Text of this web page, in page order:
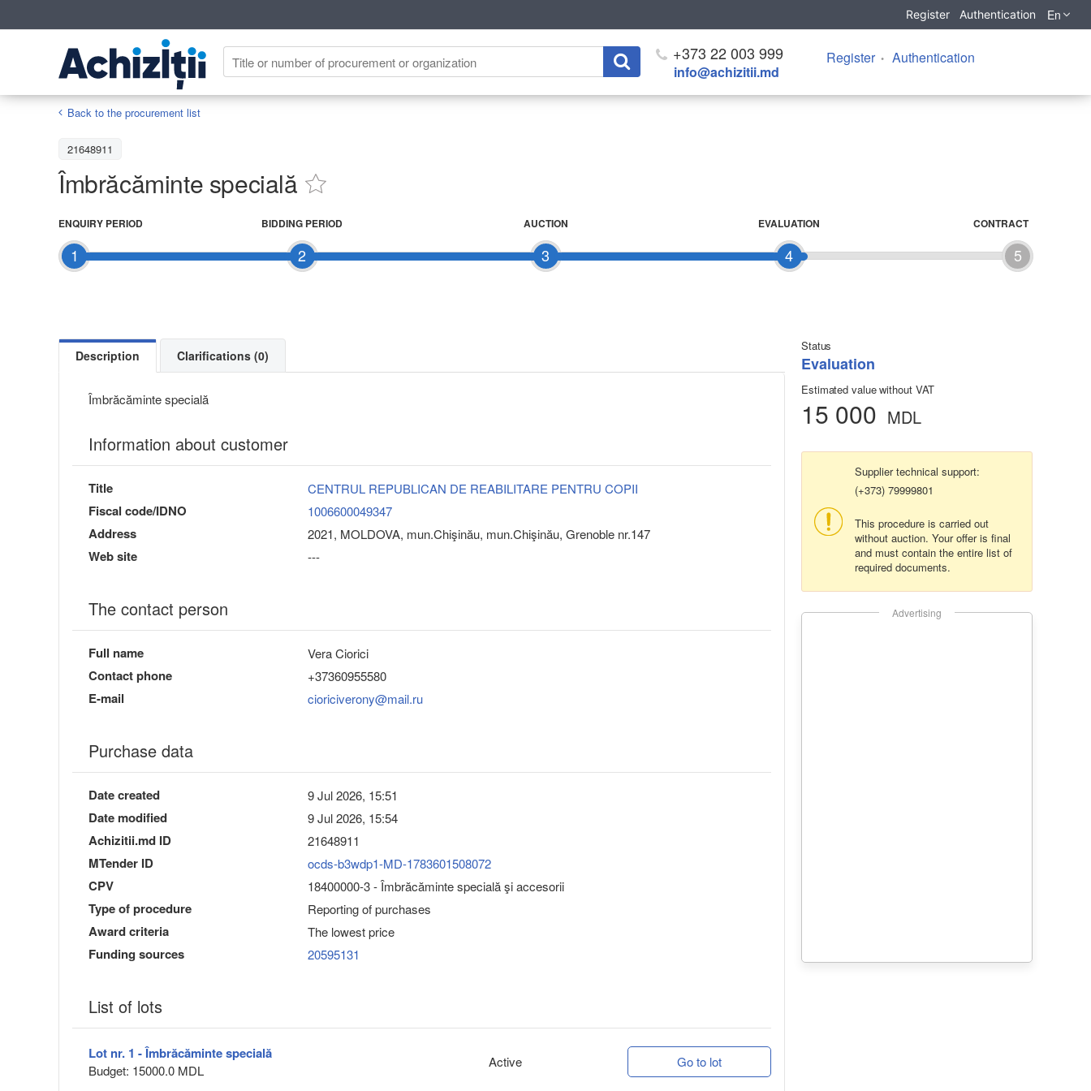
Register Authentication En
+373 22 003 999
info@achizitii.md
Register Authentication
Back to the procurement list
21648911
Îmbrăcăminte specială
1
ENQUIRY PERIOD
2
BIDDING PERIOD
3
AUCTION
4
EVALUATION
5
CONTRACT
Status
Evaluation
Estimated value without VAT
15 000 MDL
Supplier technical support:
(+373) 79999801
This procedure is carried out
without auction. Your offer is final
and must contain the entire list of
required documents.
Advertising
Description Clarifications (0)
Îmbrăcăminte specială
Information about customer
Title CENTRUL REPUBLICAN DE REABILITARE PENTRU COPII
Fiscal code/IDNO 1006600049347
Address 2021, MOLDOVA, mun.Chişinău, mun.Chişinău, Grenoble nr.147
Web site ---
The contact person
Full name Vera Ciorici
Contact phone +37360955580
E-mail cioriciverony@mail.ru
Purchase data
Date created 9 Jul 2026, 15:51
Date modified 9 Jul 2026, 15:54
Achizitii.md ID 21648911
MTender ID ocds-b3wdp1-MD-1783601508072
CPV 18400000-3 - Îmbrăcăminte specială şi accesorii
Type of procedure Reporting of purchases
Award criteria The lowest price
Funding sources 20595131
List of lots
Lot nr. 1 - Îmbrăcăminte specială
Budget: 15000.0 MDL
Active Go to lot